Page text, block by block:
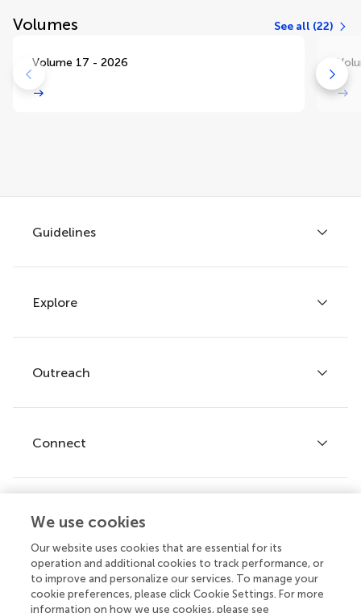
Volumes See all (22)
Volume 17 - 2026
Guidelines
Author guidelines
Services for authors
Policies and publication ethics
Explore
Articles
Research Topics
Journals
Outreach
Frontiers Forum
Frontiers Policy Labs
Connect
Help center
Emails and alerts
Contact us
Submit
We use cookies
Our website uses cookies that are essential for its
operation and additional cookies to track performance, or
to improve and personalize our services. To manage your
cookie preferences, please click Cookie Settings. For more
information on how we use cookies, please see